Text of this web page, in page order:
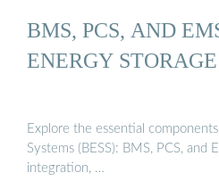
BMS, PCS, AND
ENERGY
Explore the essential
Systems (BESS): BMS, PCS, and
integration, …